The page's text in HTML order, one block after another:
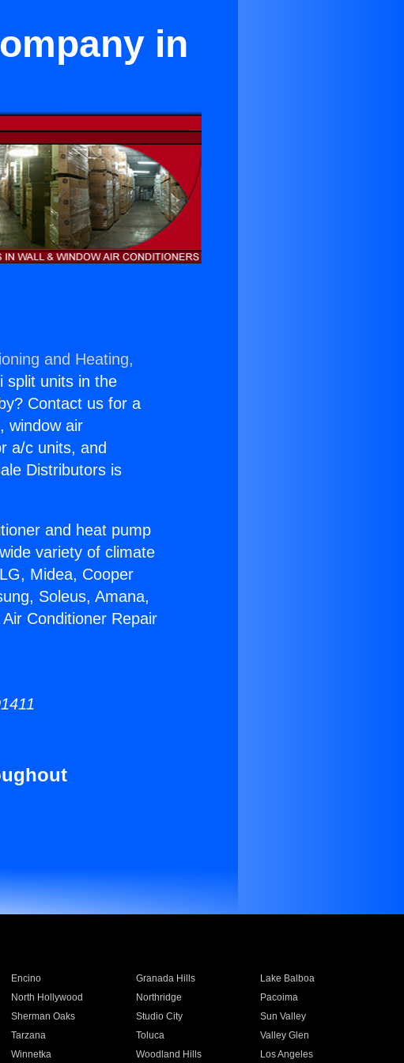
in
and Heating,
split units in the
Contact us for a
window air
a/c units, and
Distributors is
and heat pump
variety of climate
Midea, Cooper
Soleus, Amana,
Conditioner Repair
Encino Granada Hills
Lake Balboa
North Hollywood Northridge
Pacoima
Sherman Oaks Studio City
Sun Valley
Tarzana Toluca
Valley Glen
Winnetka Woodland Hills Los Angeles